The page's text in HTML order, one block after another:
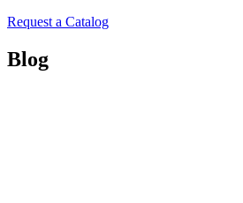
Request a Catalog
Blog